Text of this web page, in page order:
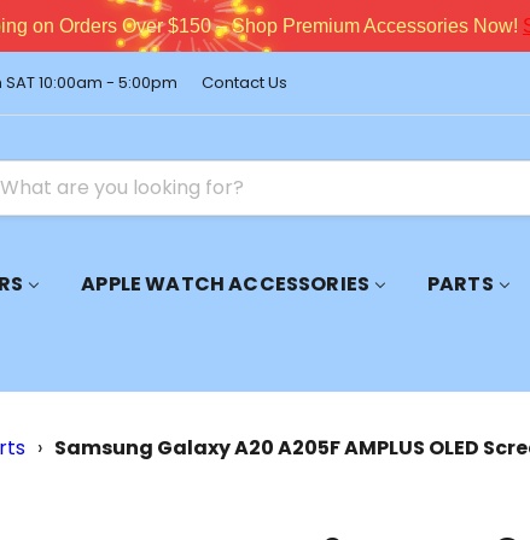
on Orders Over $150 – Shop Premium Accessories Now!
SAT 10:00am - 5:00pm Contact Us
APPLE WATCH ACCESSORIES PARTS
› Samsung Galaxy A20 A205F AMPLUS OLED